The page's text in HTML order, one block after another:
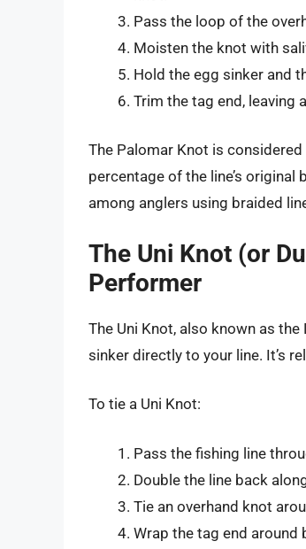
Pass the loop of the
Moisten the knot with
Hold the egg sinker and
Trim the tag end, leaving
The Palomar Knot is
percentage of the line’s
among anglers using braided
The Uni Knot (or
Performer
The Uni Knot, also known as
sinker directly to your line. It’s
To tie a Uni Knot:
Pass the fishing line
Double the line back
Tie an overhand knot
Wrap the tag end